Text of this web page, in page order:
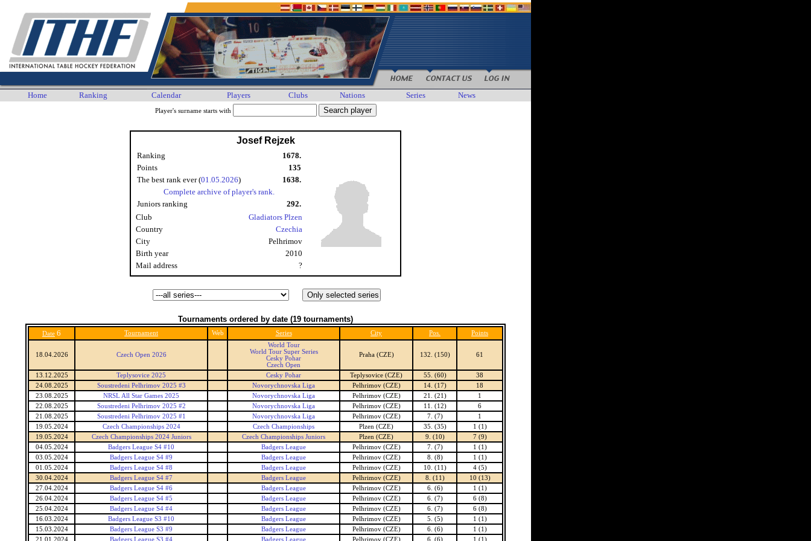
Home Ranking Calendar Players Clubs Nations Series News
Player's surname starts with
Josef Rejzek
Ranking
1678.
Points
135
The best rank ever (01.05.2026)
1638.
Complete archive of player's rank.
Juniors ranking
292.
Club
Gladiators Plzen
Country
Czechia
City
Pelhrimov
Birth year
2010
Mail address
?
Tournaments ordered by date (19 tournaments)
Date 6 Tournament Web Series City Pos. Points
18.04.2026 Czech Open 2026
World Tour
World Tour Super Series
Cesky Pohar
Czech Open
Praha (CZE) 132. (150) 61
13.12.2025 Teplysovice 2025 Cesky Pohar Teplysovice (CZE) 55. (60)
38
24.08.2025
Soustredeni Pelhrimov 2025 #3 Novorychnovska Liga Pelhrimov (CZE) 14. (17)
18
23.08.2025
NRSL All Star Games 2025 Novorychnovska Liga Pelhrimov (CZE) 21. (21)
1
22.08.2025
Soustredeni Pelhrimov 2025 #2 Novorychnovska Liga Pelhrimov (CZE) 11. (12)
6
21.08.2025
Soustredeni Pelhrimov 2025 #1 Novorychnovska Liga Pelhrimov (CZE) 7. (7)
1
19.05.2024
Czech Championships 2024 Czech Championships Plzen (CZE) 35. (35)
1 (1)
19.05.2024
Czech Championships 2024 Juniors Czech Championships Juniors Plzen (CZE) 9. (10)
7 (9)
04.05.2024
Badgers League S4 #10 Badgers League Pelhrimov (CZE) 7. (7)
1 (1)
03.05.2024
Badgers League S4 #9 Badgers League Pelhrimov (CZE) 8. (8)
1 (1)
01.05.2024
Badgers League S4 #8 Badgers League Pelhrimov (CZE) 10. (11)
4 (5)
30.04.2024
Badgers League S4 #7 Badgers League Pelhrimov (CZE) 8. (11)
10 (13)
27.04.2024
Badgers League S4 #6 Badgers League Pelhrimov (CZE) 6. (6)
1 (1)
26.04.2024
Badgers League S4 #5 Badgers League Pelhrimov (CZE) 6. (7)
6 (8)
25.04.2024
Badgers League S4 #4 Badgers League Pelhrimov (CZE) 6. (7)
6 (8)
16.03.2024
Badgers League S3 #10 Badgers League Pelhrimov (CZE) 5. (5)
1 (1)
15.03.2024
Badgers League S3 #9 Badgers League Pelhrimov (CZE) 6. (6)
1 (1)
21.01.2024
Badgers League S3 #4 Badgers League Pelhrimov (CZE) 6. (6) 1 (1)